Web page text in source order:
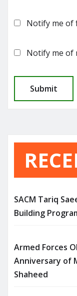
Notify me of
Notify me of
SACM Tariq
Building
Armed Forces
Anniversary of
Shaheed